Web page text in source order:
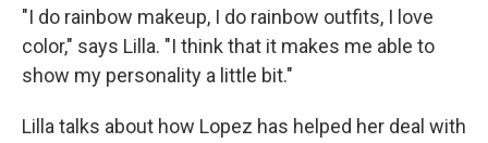
"I do rainbow makeup, I do rainbow outfits, I love
color," says Lilla. "I think that it makes me able to
show my personality a little bit."
Lilla talks about how Lopez has helped her deal with